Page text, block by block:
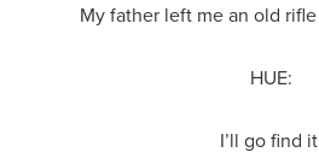
My father left me an old
HUE:
I’ll go find